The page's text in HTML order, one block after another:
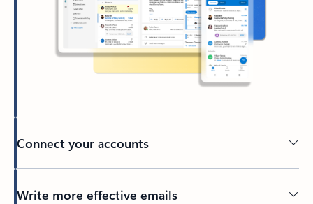
Connect your accounts
Write more effective emails